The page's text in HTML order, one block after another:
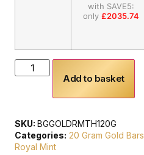
with SAVE5:
only £2035.74
Add to basket
SKU: BGGOLDRMTH120G
Categories: 20 Gram Gold Bars
Royal Mint